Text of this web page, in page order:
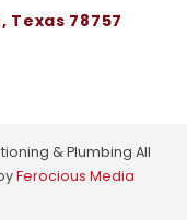
Texas 78757
& Plumbing All
Ferocious Media